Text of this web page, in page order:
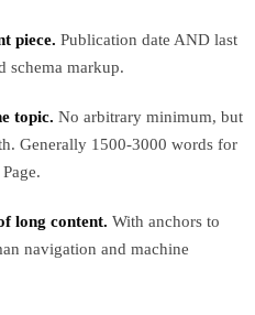
piece. Publication date AND last
schema markup.
topic. No arbitrary minimum, but
Generally 1500-3000 words for
long content. With anchors to
navigation and machine